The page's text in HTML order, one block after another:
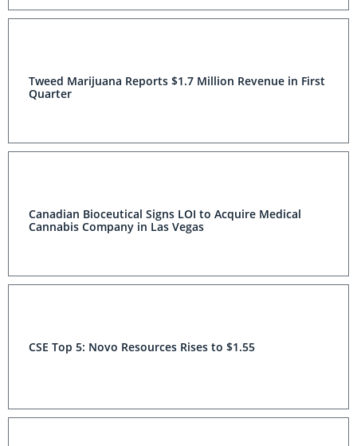
Tweed Marijuana Reports $1.7 Million Revenue in First
Quarter
Canadian Bioceutical Signs LOI to Acquire Medical
Cannabis Company in Las Vegas
CSE Top 5: Novo Resources Rises to $1.55